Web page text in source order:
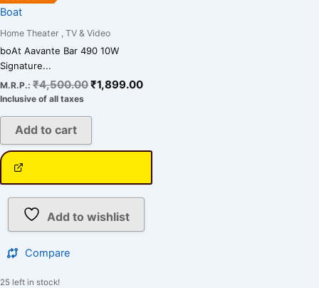
Boat
Home Theater , TV & Video
boAt Aavante Bar 490 10W
Signature...
M.R.P.: ₹4,500.00₹1,899.00
Inclusive of all taxes
Add to cart
Add to wishlist
Compare
25 left in stock!